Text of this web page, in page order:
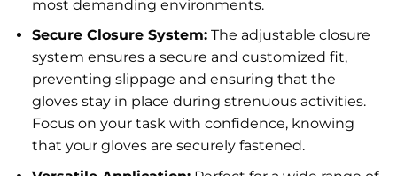
most demanding environments.
Secure Closure System:The adjustable closure
system ensures a secure and customized fit,
preventing slippage and ensuring that the
gloves stay in place during strenuous activities.
Focus on your task with confidence, knowing
that your gloves are securely fastened.